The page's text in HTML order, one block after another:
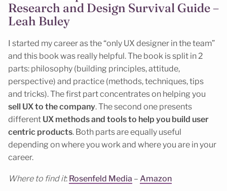
Research and Design Survival Guide –
Leah Buley
I started my career as the “only UX designer in the team”
and this book was really helpful. The book is split in 2
parts: philosophy (building principles, attitude,
perspective) and practice (methods, techniques, tips
and tricks). The first part concentrates on helping you
sell UX to the company. The second one presents
different UX methods and tools to help you build user
centric products. Both parts are equally useful
depending on where you work and where you are in your
career.
Where to find it: Rosenfeld Media – Amazon